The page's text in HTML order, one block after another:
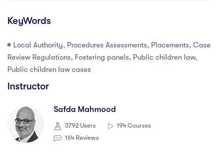
KeyWords
Local Authority, Procedures Assessments, Placements, Case
Review Regulations, Fostering panels, Public children law,
Public children law cases
Instructor
Safda Mahmood
3792 Users
194 Courses
164 Reviews